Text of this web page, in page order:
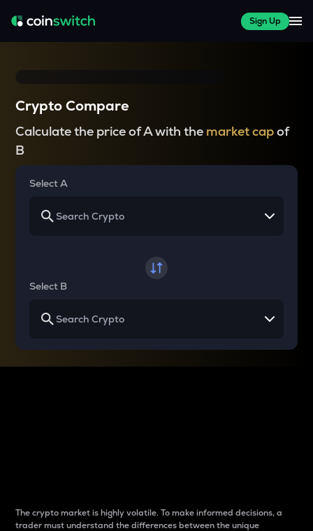
Sign Up
Crypto Compare
Calculate the price of A with the market capof
B
Select A
Select B
The crypto market is highly volatile. To make informed decisions, a
trader must understand the differences between the unique